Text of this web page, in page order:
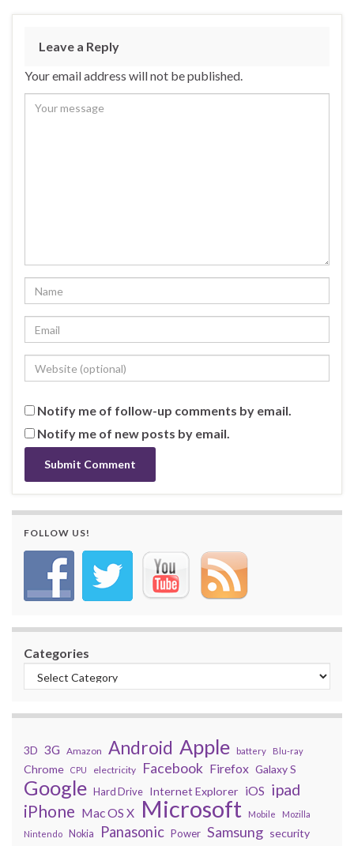
Leave a Reply
Your email address will not be published.
Notify me of follow-up comments by email.
Notify me of new posts by email.
FOLLOW US!
Categories
3D 3G Amazon Android Apple battery Blu-ray
Chrome CPU electricity Facebook Firefox Galaxy S
Google Hard Drive Internet Explorer iOS ipad
iPhone Mac OS X Microsoft Mobile
Mozilla
Nintendo
Nokia Panasonic Power Samsung security